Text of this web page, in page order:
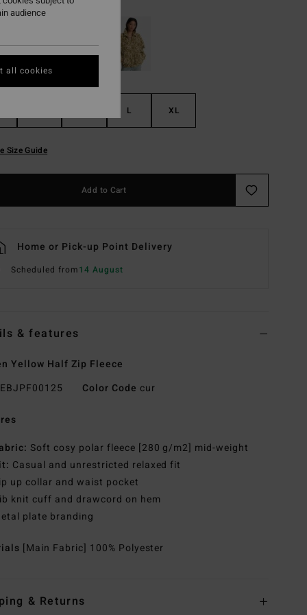
L XL
Size Guide
Add to Cart
Home or Pick-up Point Delivery
Scheduled from14 August
& features
Yellow Half Zip Fleece
EBJPF00125 Color Code cur
Soft cosy polar fleece [280 g/m2] mid-weight
Casual and unrestricted relaxed fit
up collar and waist pocket
knit cuff and drawcord on hem
plate branding
[Main Fabric] 100% Polyester
& Returns
audience
all cookies